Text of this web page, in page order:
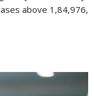
above 1,84,976,